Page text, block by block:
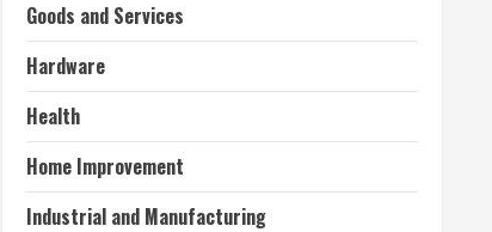
Goods and Services
Hardware
Health
Home Improvement
Industrial and Manufacturing